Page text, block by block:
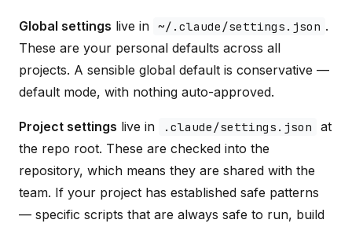
Global settings live in ~/.claude/settings.json .
These are your personal defaults across all
projects. A sensible global default is conservative —
default mode, with nothing auto-approved.
Project settings live in .claude/settings.json
at
the repo root. These are checked into the
repository, which means they are shared with the
team. If your project has established safe patterns
— specific scripts that are always safe to run, build